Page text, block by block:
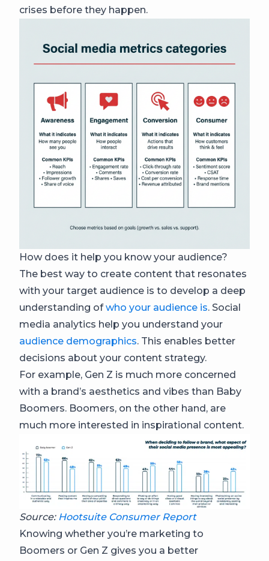
crises before they happen.
How does it help you know your audience?
The best way to create content that resonates
with your target audience is to develop a deep
understanding ofwho your audience is. Social
media analytics help you understand your
audience demographics. This enables better
decisions about your content strategy.
For example, Gen Z is much more concerned
with a brand’s aesthetics and vibes than Baby
Boomers. Boomers, on the other hand, are
much more interested in inspirational content.
Source: Hootsuite Consumer Report
Knowing whether you’re marketing to
Boomers or Gen Z gives you a better